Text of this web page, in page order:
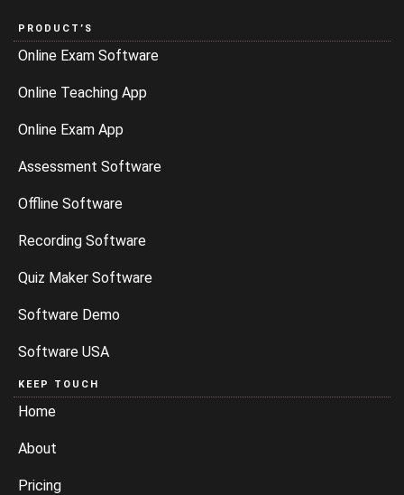
PRODUCT’S
Online Exam Software
Online Teaching App
Online Exam App
Assessment Software
Offline Software
Recording Software
Quiz Maker Software
Software Demo
Software USA
KEEP TOUCH
Home
About
Pricing